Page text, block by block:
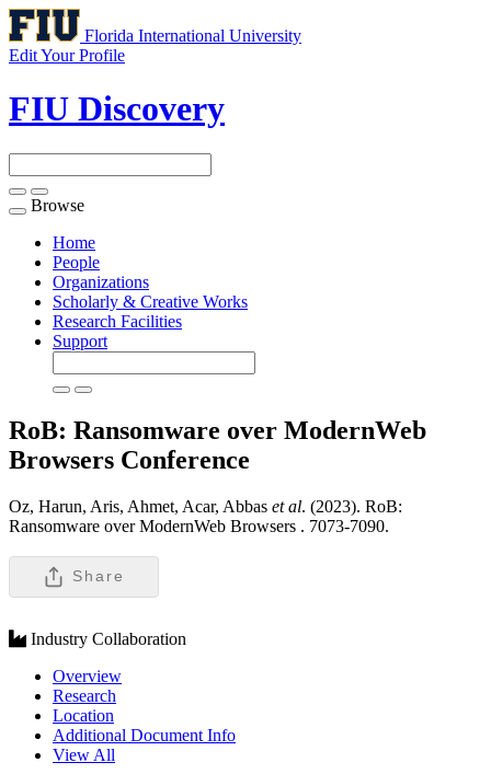
Florida International University
Edit Your Profile
FIU Discovery
Toggle
navigation
Browse
Home
People
Organizations
Scholarly & Creative Works
Research Facilities
Support
RoB: Ransomware over ModernWeb
Browsers Conference
Oz, Harun, Aris, Ahmet, Acar, Abbas et al. (2023). RoB:
Ransomware over ModernWeb Browsers . 7073-7090.
Share
Industry Collaboration
Overview
Research
Location
Additional Document Info
View All